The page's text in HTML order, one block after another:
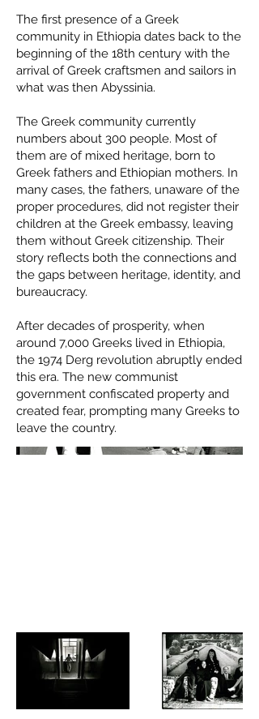
The first presence of a Greek
community in Ethiopia dates back to the
beginning of the 18th century with the
arrival of Greek craftsmen and sailors in
what was then Abyssinia.
The Greek community currently
numbers about 300 people. Most of
them are of mixed heritage, born to
Greek fathers and Ethiopian mothers. In
many cases, the fathers, unaware of the
proper procedures, did not register their
children at the Greek embassy, leaving
them without Greek citizenship. Their
story reflects both the connections and
the gaps between heritage, identity, and
bureaucracy.
After decades of prosperity, when
around 7,000 Greeks lived in Ethiopia,
the 1974 Derg revolution abruptly ended
this era. The new communist
government confiscated property and
created fear, prompting many Greeks to
leave the country.